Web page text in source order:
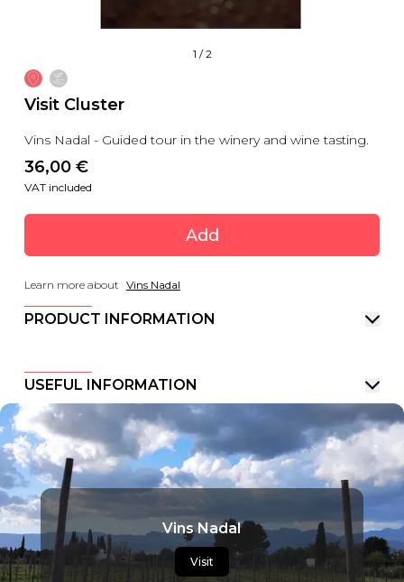
1 /2
Visit Cluster
Vins Nadal - Guided tour in the winery and wine tasting.
36,00 €
VAT included
Add
Learn more about Vins Nadal
PRODUCT INFORMATION
USEFUL INFORMATION
Vins Nadal
Visit